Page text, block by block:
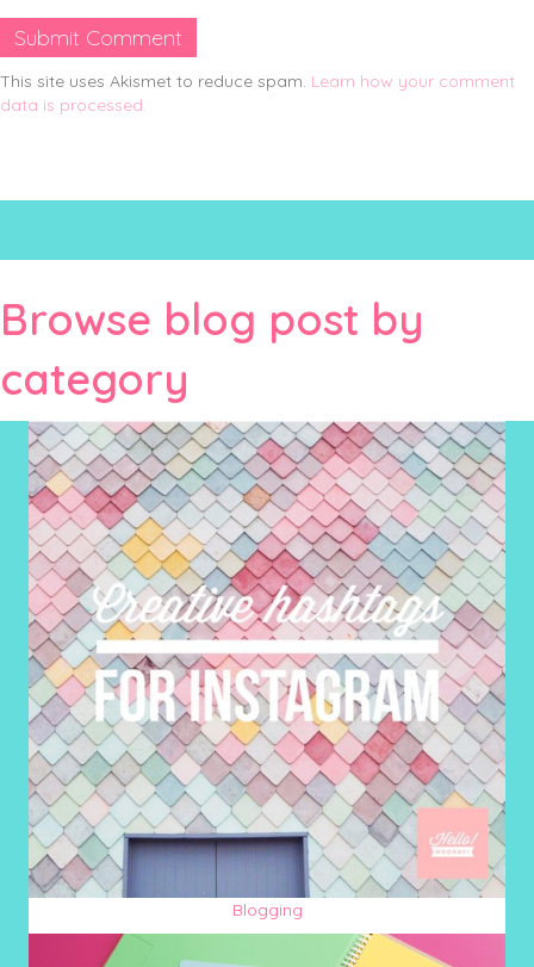
This site uses Akismet to reduce spam. Learn how your comment
data is processed.
Browse blog post by
category
Blogging